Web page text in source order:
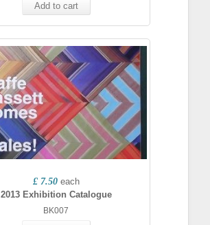
Add to cart
£ 7.50 each
2013 Exhibition Catalogue
BK007